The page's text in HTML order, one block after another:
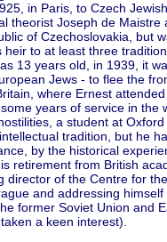
in Paris, to Czech
theorist Joseph de
of Czechoslovakia, but
to at least three
13 years old, in 1939, it
Jews - to flee the
where Ernest
years of service in the
a student at
tradition, but he
by the historical
retirement from British
director of the Centre for
and addressing
former Soviet Union and
a keen interest).